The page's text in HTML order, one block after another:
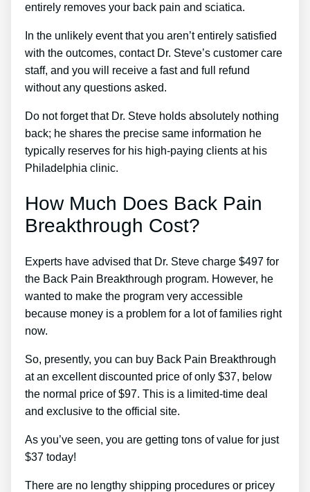
entirely removes your back pain and sciatica.
In the unlikely event that you aren’t entirely satisfied
with the outcomes, contact Dr. Steve’s customer care
staff, and you will receive a fast and full refund
without any questions asked.
Do not forget that Dr. Steve holds absolutely nothing
back; he shares the precise same information he
typically reserves for his high-paying clients at his
Philadelphia clinic.
How Much Does Back Pain
Breakthrough Cost?
Experts have advised that Dr. Steve charge $497 for
the Back Pain Breakthrough program. However, he
wanted to make the program very accessible
because money is a problem for a lot of families right
now.
So, presently, you can buy Back Pain Breakthrough
at an excellent discounted price of only $37, below
the normal price of $97. This is a limited-time deal
and exclusive to the official site.
As you’ve seen, you are getting tons of value for just
$37 today!
There are no lengthy shipping procedures or pricey